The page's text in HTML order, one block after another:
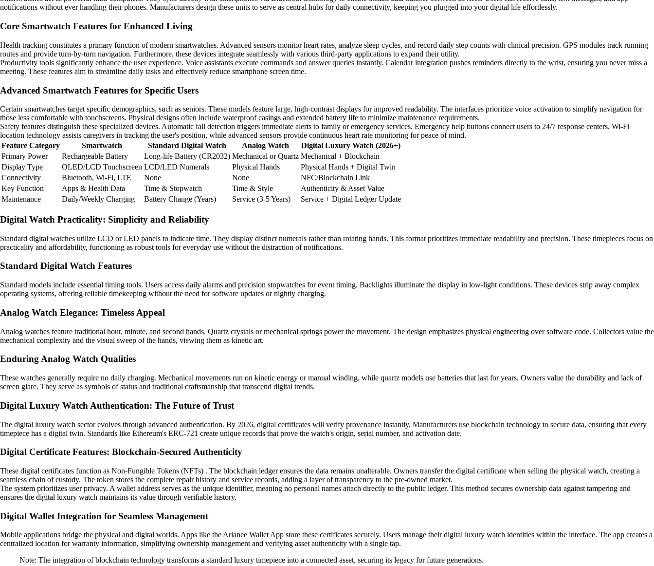
notifications without ever handling their phones. Manufacturers design these units to serve as central hubs for daily connectivity, keeping you plugged into your digital life effortlessly.
Core Smartwatch Features for Enhanced Living
Health tracking constitutes a primary function of modern smartwatches. Advanced sensors monitor heart rates, analyze sleep cycles, and record daily step counts with clinical precision. GPS modules track running
routes and provide turn-by-turn navigation. Furthermore, these devices integrate seamlessly with various third-party applications to expand their utility.
Productivity tools significantly enhance the user experience. Voice assistants execute commands and answer queries instantly. Calendar integration pushes reminders directly to the wrist, ensuring you never miss a
meeting. These features aim to streamline daily tasks and effectively reduce smartphone screen time.
Advanced Smartwatch Features for Specific Users
Certain smartwatches target specific demographics, such as seniors. These models feature large, high-contrast displays for improved readability. The interfaces prioritize voice activation to simplify navigation for
those less comfortable with touchscreens. Physical designs often include waterproof casings and extended battery life to minimize maintenance requirements.
Safety features distinguish these specialized devices. Automatic fall detection triggers immediate alerts to family or emergency services. Emergency help buttons connect users to 24/7 response centers. Wi-Fi
location technology assists caregivers in tracking the user's position, while advanced sensors provide continuous heart rate monitoring for peace of mind.
Feature Category
Smartwatch Standard Digital Watch Analog Watch
Digital Luxury Watch (2026+)
Primary Power
Rechargeable Battery Long-life Battery (CR2032) Mechanical or Quartz Mechanical + Blockchain
Display Type
OLED/LCD Touchscreen LCD/LED Numerals Physical Hands
Physical Hands + Digital Twin
Connectivity
Bluetooth, Wi-Fi, LTE None None
NFC/Blockchain Link
Key Function
Apps & Health Data Time & Stopwatch Time & Style
Authenticity & Asset Value
Maintenance
Daily/Weekly Charging Battery Change (Years) Service (3-5 Years) Service + Digital Ledger Update
Digital Watch Practicality: Simplicity and Reliability
Standard digital watches utilize LCD or LED panels to indicate time. They display distinct numerals rather than rotating hands. This format prioritizes immediate readability and precision. These timepieces focus on
practicality and affordability, functioning as robust tools for everyday use without the distraction of notifications.
Standard Digital Watch Features
Standard models include essential timing tools. Users access daily alarms and precision stopwatches for event timing. Backlights illuminate the display in low-light conditions. These devices strip away complex
operating systems, offering reliable timekeeping without the need for software updates or nightly charging.
Analog Watch Elegance: Timeless Appeal
Analog watches feature traditional hour, minute, and second hands. Quartz crystals or mechanical springs power the movement. The design emphasizes physical engineering over software code. Collectors value the
mechanical complexity and the visual sweep of the hands, viewing them as kinetic art.
Enduring Analog Watch Qualities
These watches generally require no daily charging. Mechanical movements run on kinetic energy or manual winding, while quartz models use batteries that last for years. Owners value the durability and lack of
screen glare. They serve as symbols of status and traditional craftsmanship that transcend digital trends.
Digital Luxury Watch Authentication: The Future of Trust
The digital luxury watch sector evolves through advanced authentication. By 2026, digital certificates will verify provenance instantly. Manufacturers use blockchain technology to secure data, ensuring that every
timepiece has a digital twin. Standards like Ethereum's ERC-721 create unique records that prove the watch's origin, serial number, and activation date.
Digital Certificate Features: Blockchain-Secured Authenticity
These digital certificates function as Non-Fungible Tokens (NFTs) . The blockchain ledger ensures the data remains unalterable. Owners transfer the digital certificate when selling the physical watch, creating a
seamless chain of custody. The token stores the complete repair history and service records, adding a layer of transparency to the pre-owned market.
The system prioritizes user privacy. A wallet address serves as the unique identifier, meaning no personal names attach directly to the public ledger. This method secures ownership data against tampering and
ensures the digital luxury watch maintains its value through verifiable history.
Digital Wallet Integration for Seamless Management
Mobile applications bridge the physical and digital worlds. Apps like the Arianee Wallet App store these certificates securely. Users manage their digital luxury watch identities within the interface. The app creates a
centralized location for warranty information, simplifying ownership management and verifying asset authenticity with a single tap.
Note: The integration of blockchain technology transforms a standard luxury timepiece into a connected asset, securing its legacy for future generations.